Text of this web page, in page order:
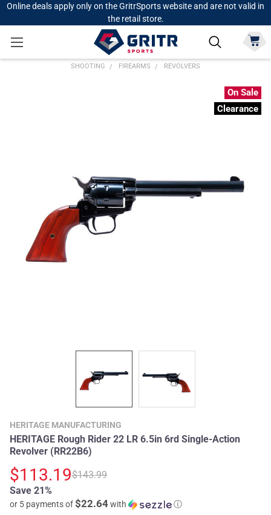
Online deals apply only on the GritrSports website and are not valid in
the retail store.
SHOOTING FIREARMS REVOLVERS
HERITAGE MANUFACTURING
HERITAGE Rough Rider 22 LR 6.5in 6rd Single-Action
Revolver (RR22B6)
$113.19$143.99
or 5 payments of$22.64with ⓘ
Save 21%
On Sale
Clearance